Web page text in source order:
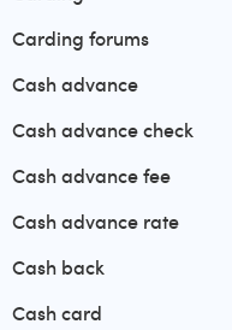
Carding forums
Cash advance
Cash advance check
Cash advance fee
Cash advance rate
Cash back
Cash card